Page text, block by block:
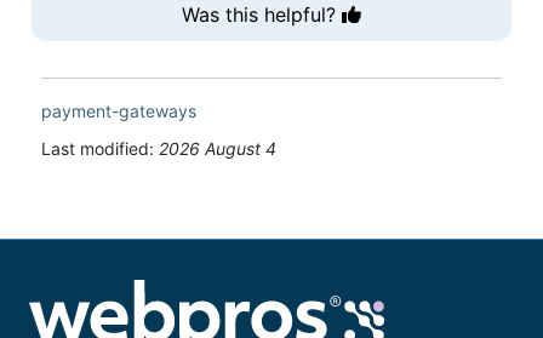
Was this helpful?
payment-gateways
Last modified: 2026 August 4